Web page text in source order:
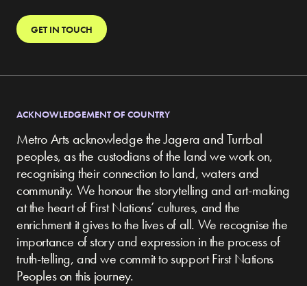
GET IN TOUCH
ACKNOWLEDGEMENT OF COUNTRY
Metro Arts acknowledge the Jagera and Turrbal
peoples, as the custodians of the land we work on,
recognising their connection to land, waters and
community. We honour the storytelling and art-making
at the heart of First Nations’ cultures, and the
enrichment it gives to the lives of all. We recognise the
importance of story and expression in the process of
truth-telling, and we commit to support First Nations
Peoples on this journey.